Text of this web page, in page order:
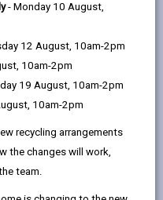
- Monday 10 August,
12 August, 10am-2pm
10am-2pm
19 August, 10am-2pm
10am-2pm
recycling arrangements
the changes will work,
team.